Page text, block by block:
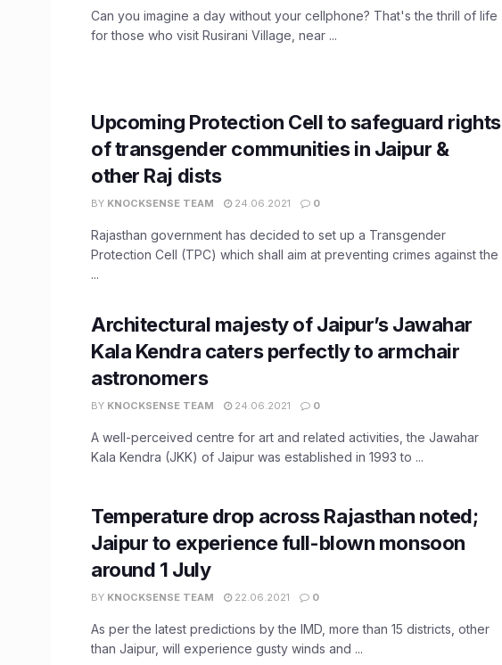
Can you imagine a day without your cellphone? That's the thrill of life
for those who visit Rusirani Village, near ...
Upcoming Protection Cell to safeguard rights
of transgender communities in Jaipur &
other Raj dists
BY KNOCKSENSE TEAM 24.06.2021 0
Rajasthan government has decided to set up a Transgender
Protection Cell (TPC) which shall aim at preventing crimes against the
...
Architectural majesty of Jaipur’s Jawahar
Kala Kendra caters perfectly to armchair
astronomers
BY KNOCKSENSE TEAM 24.06.2021 0
A well-perceived centre for art and related activities, the Jawahar
Kala Kendra (JKK) of Jaipur was established in 1993 to ...
Temperature drop across Rajasthan noted;
Jaipur to experience full-blown monsoon
around 1 July
BY KNOCKSENSE TEAM 22.06.2021 0
As per the latest predictions by the IMD, more than 15 districts, other
than Jaipur, will experience gusty winds and ...